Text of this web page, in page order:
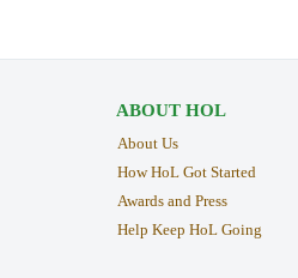
ABOUT HOL
About Us
How HoL Got Started
Awards and Press
Help Keep HoL Going